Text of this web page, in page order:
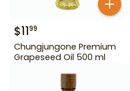
$1199
Chungjungone Premium
Grapeseed Oil 500 ml